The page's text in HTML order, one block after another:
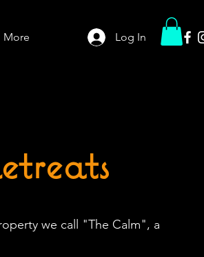
More Log In
we call "The Calm", a